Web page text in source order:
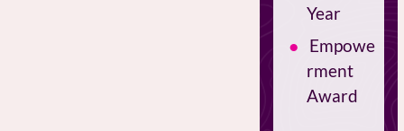
Year
Empowe
rment
Award